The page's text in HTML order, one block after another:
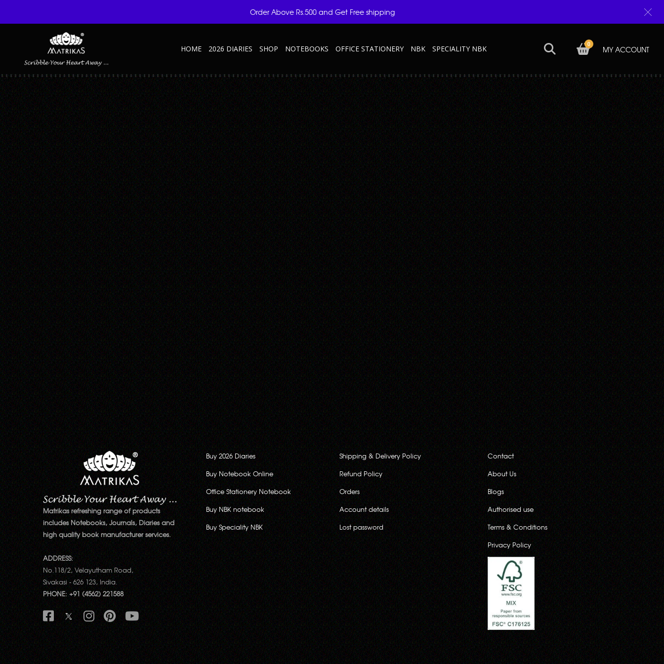
HOME 2026 DIARIES SHOP NOTEBOOKS OFFICE STATIONERY NBK SPECIALITY NBK MY ACCOUNT
0
Published November 3, 2025 at 600 × 600 in 5 Subject-Ruled-A
Matrikas refreshing range of products
includes Notebooks, Journals, Diaries and
high quality book manufacturer services.
ADDRESS:
No.118/2, Velayutham Road,
Sivakasi - 626 123, India.
PHONE: +91 (4562) 221588
Buy 2026 Diaries
Buy Notebook Online
Office Stationery Notebook
Buy NBK notebook
Buy Speciality NBK
Shipping & Delivery Policy
Refund Policy
Orders
Account details
Lost password
Contact
About Us
Blogs
Authorised use
Terms & Conditions
Privacy Policy
Order Above Rs.500 and Get Free shipping